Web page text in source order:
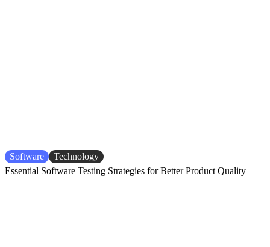
Software
Technology
Essential Software Testing Strategies for Better Product Quality